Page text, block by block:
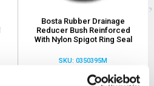
Bosta Rubber Drainage
Reducer Bush Reinforced
With Nylon Spigot Ring Seal
SKU: 0350395M
As low as£2.27